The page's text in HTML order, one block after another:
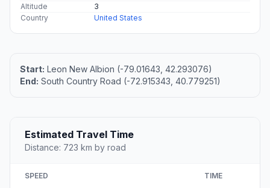
Altitude
3
Country
United States
Start: Leon New Albion (-79.01643, 42.293076)
End: South Country Road (-72.915343, 40.779251)
Estimated Travel Time
Distance: 723 km by road
SPEED TIME